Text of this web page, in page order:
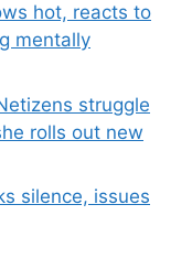
hot, reacts to
mentally
struggle
rolls out new
silence, issues